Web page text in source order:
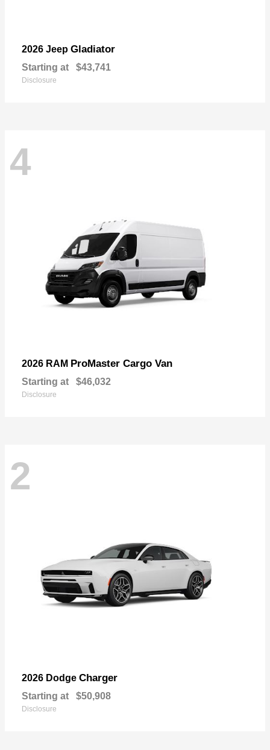
2026 Jeep Gladiator
Starting at $43,741
Disclosure
4
2026 RAM ProMaster Cargo Van
Starting at $46,032
Disclosure
2
2026 Dodge Charger
Starting at $50,908
Disclosure